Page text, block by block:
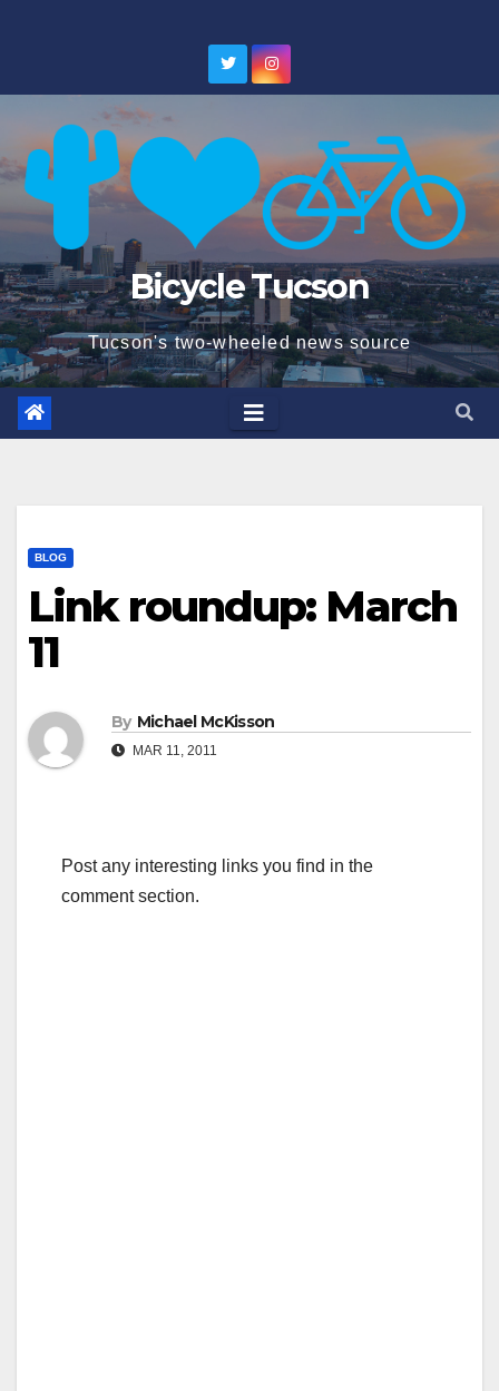
Bicycle Tucson
Tucson's two-wheeled news source
BLOG
Link roundup: March
11
By Michael McKisson
MAR 11, 2011
Post any interesting links you find in the
comment section.